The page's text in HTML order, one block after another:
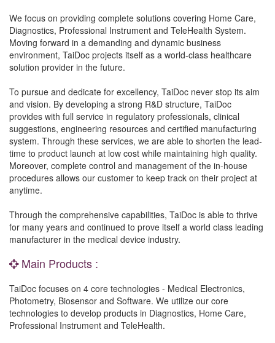
We focus on providing complete solutions covering Home Care,
Diagnostics, Professional Instrument and TeleHealth System.
Moving forward in a demanding and dynamic business
environment, TaiDoc projects itself as a world-class healthcare
solution provider in the future.
To pursue and dedicate for excellency, TaiDoc never stop its aim
and vision. By developing a strong R&D structure, TaiDoc
provides with full service in regulatory professionals, clinical
suggestions, engineering resources and certified manufacturing
system. Through these services, we are able to shorten the lead-
time to product launch at low cost while maintaining high quality.
Moreover, complete control and management of the in-house
procedures allows our customer to keep track on their project at
anytime.
Through the comprehensive capabilities, TaiDoc is able to thrive
for many years and continued to prove itself a world class leading
manufacturer in the medical device industry.
Main Products :
TaiDoc focuses on 4 core technologies - Medical Electronics,
Photometry, Biosensor and Software. We utilize our core
technologies to develop products in Diagnostics, Home Care,
Professional Instrument and TeleHealth.